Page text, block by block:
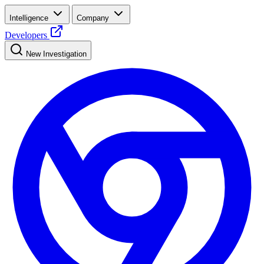
Intelligence Company
Developers
New Investigation